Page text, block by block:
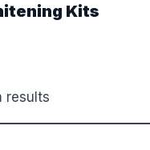
Kits
results